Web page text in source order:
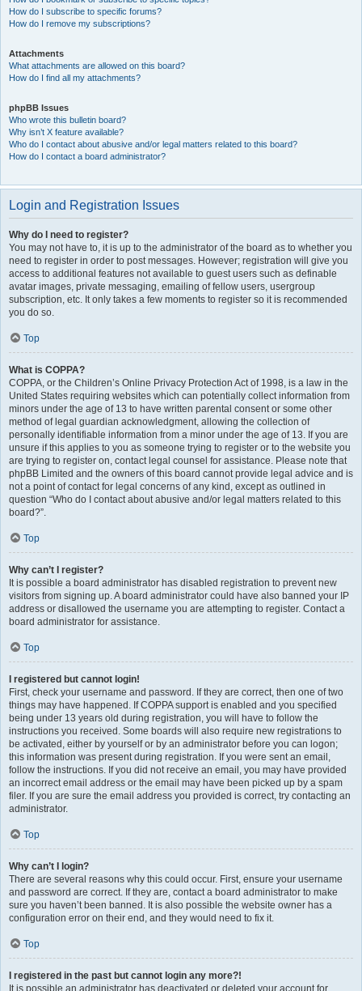
How do I subscribe to specific forums?
How do I remove my subscriptions?
Attachments
What attachments are allowed on this board?
How do I find all my attachments?
phpBB Issues
Who wrote this bulletin board?
Why isn’t X feature available?
Who do I contact about abusive and/or legal matters related to this board?
How do I contact a board administrator?
Login and Registration Issues
Why do I need to register?
You may not have to, it is up to the administrator of the board as to whether you
need to register in order to post messages. However; registration will give you
access to additional features not available to guest users such as definable
avatar images, private messaging, emailing of fellow users, usergroup
subscription, etc. It only takes a few moments to register so it is recommended
you do so.
Top
What is COPPA?
COPPA, or the Children’s Online Privacy Protection Act of 1998, is a law in the
United States requiring websites which can potentially collect information from
minors under the age of 13 to have written parental consent or some other
method of legal guardian acknowledgment, allowing the collection of
personally identifiable information from a minor under the age of 13. If you are
unsure if this applies to you as someone trying to register or to the website you
are trying to register on, contact legal counsel for assistance. Please note that
phpBB Limited and the owners of this board cannot provide legal advice and is
not a point of contact for legal concerns of any kind, except as outlined in
question “Who do I contact about abusive and/or legal matters related to this
board?”.
Top
Why can’t I register?
It is possible a board administrator has disabled registration to prevent new
visitors from signing up. A board administrator could have also banned your IP
address or disallowed the username you are attempting to register. Contact a
board administrator for assistance.
Top
I registered but cannot login!
First, check your username and password. If they are correct, then one of two
things may have happened. If COPPA support is enabled and you specified
being under 13 years old during registration, you will have to follow the
instructions you received. Some boards will also require new registrations to
be activated, either by yourself or by an administrator before you can logon;
this information was present during registration. If you were sent an email,
follow the instructions. If you did not receive an email, you may have provided
an incorrect email address or the email may have been picked up by a spam
filer. If you are sure the email address you provided is correct, try contacting an
administrator.
Top
Why can’t I login?
There are several reasons why this could occur. First, ensure your username
and password are correct. If they are, contact a board administrator to make
sure you haven’t been banned. It is also possible the website owner has a
configuration error on their end, and they would need to fix it.
Top
I registered in the past but cannot login any more?!
It is possible an administrator has deactivated or deleted your account for